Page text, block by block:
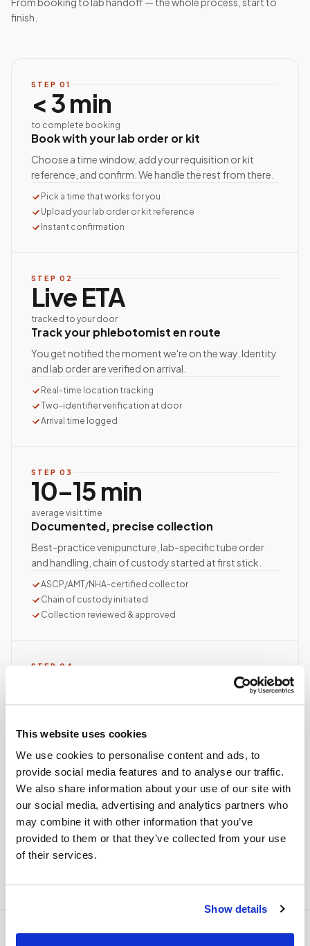
This website uses cookies
We use cookies to personalise content and ads, to
provide social media features and to analyse our traffic.
We also share information about your use of our site with
our social media, advertising and analytics partners who
may combine it with other information that you’ve
provided to them or that they’ve collected from your use
of their services.
Show details
finish.
STEP 01
< 3 min
to complete booking
Book with your lab order or kit
Choose a time window, add your requisition or kit
reference, and confirm. We handle the rest from there.
Pick a time that works for you
Upload your lab order or kit reference
Instant confirmation
STEP 02
Live ETA
tracked to your door
Track your phlebotomist en route
You get notified the moment we're on the way. Identity
and lab order are verified on arrival.
Real-time location tracking
Two-identifier verification at door
Arrival time logged
STEP 03
10–15 min
average visit time
Documented, precise collection
Best-practice venipuncture, lab-specific tube order
and handling, chain of custody started at first stick.
ASCP/AMT/NHA-certified collector
Chain of custody initiated
Collection reviewed & approved
STEP 04
your part is finished
Specimens are packaged within stability windows and
delivered to your designated lab. Full chain-of-
custody end to end — nothing more required from
you.
Delivered within stability windows
Drop-off time-stamped & approved
Full chain-of-custody documentation